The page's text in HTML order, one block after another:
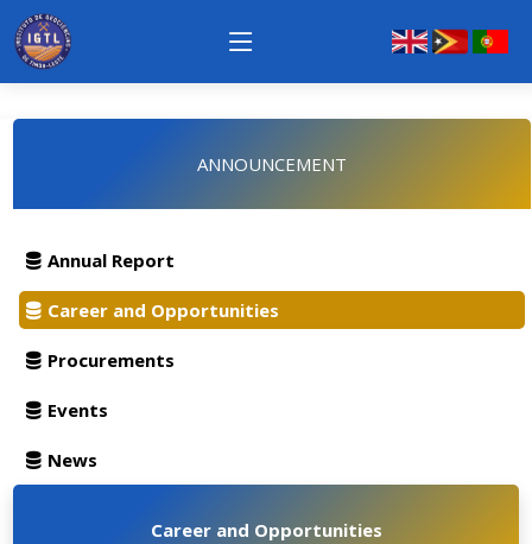
ANNOUNCEMENT
Annual Report
Career and Opportunities
Procurements
Events
News
Career and Opportunities